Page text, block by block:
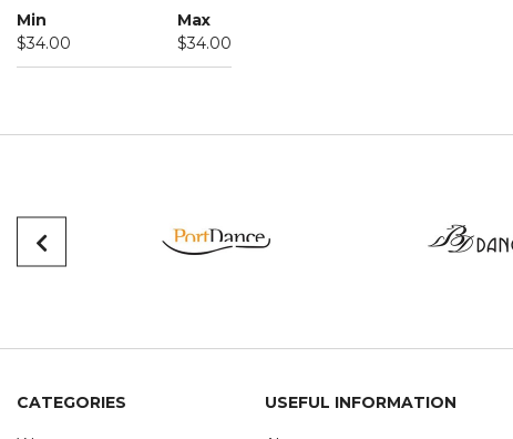
Min
$34.00
Max
$34.00
CATEGORIES USEFUL INFORMATION